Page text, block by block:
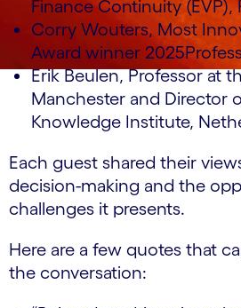
Finance Continuity (EVP),
Corry Wouters, Most
Award winner
Erik Beulen, Professor at
Manchester and Director
Knowledge Institute,
Each guest shared their
decision-making and the
challenges it presents.
Here are a few quotes that
the conversation: